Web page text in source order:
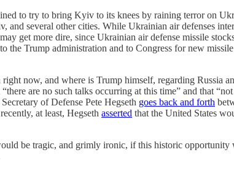
to try to bring Kyiv to its knees by raining terror on
and several other cities. While Ukrainian air defenses
get more dire, since Ukrainian air defense missile
the Trump administration and to Congress for new
now, and where is Trump himself, regarding Russia
are no such talks occurring at this time” and that
of Defense Pete Hegseth goes back and forth
at least, Hegseth asserted that the United States
be tragic, and grimly ironic, if this historic opportunity